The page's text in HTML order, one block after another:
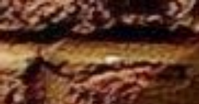
Skip to main content